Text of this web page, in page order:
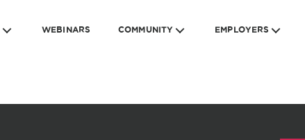
WEBINARS COMMUNITY EMPLOYERS